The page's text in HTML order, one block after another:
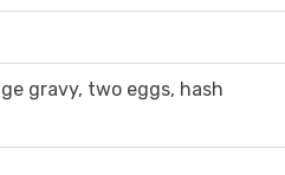
gravy, two eggs, hash